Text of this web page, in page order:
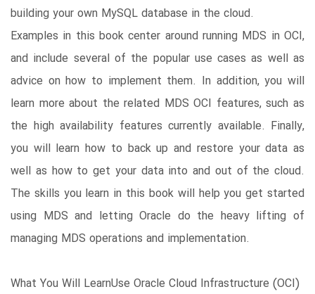
building your own MySQL database in the cloud.
Examples in this book center around running MDS in OCI,
and include several of the popular use cases as well as
advice on how to implement them. In addition, you will
learn more about the related MDS OCI features, such as
the high availability features currently available. Finally,
you will learn how to back up and restore your data as
well as how to get your data into and out of the cloud.
The skills you learn in this book will help you get started
using MDS and letting Oracle do the heavy lifting of
managing MDS operations and implementation.
What You Will LearnUse Oracle Cloud Infrastructure (OCI)